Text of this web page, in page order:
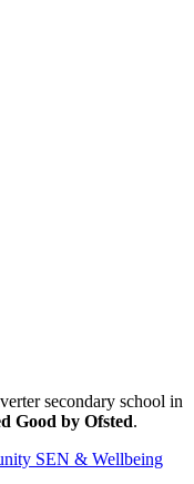
secondary school in
Good by Ofsted.
SEN & Wellbeing